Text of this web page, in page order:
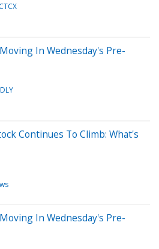
CTCX
In Wednesday's Pre-
Continues To Climb: What's
In Wednesday's Pre-